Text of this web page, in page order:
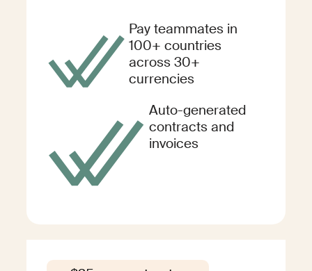
Pay teammates in
100+ countries
across 30+
currencies
Auto-generated
contracts and
invoices